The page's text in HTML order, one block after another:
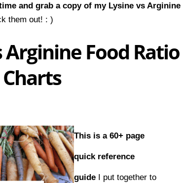
and grab a copy of my Lysine vs Arginine
them out! : )
Arginine Food Ratio
Charts
This is a 60+ page
quick reference
guide I put together to